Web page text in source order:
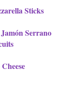
Sticks
Serrano